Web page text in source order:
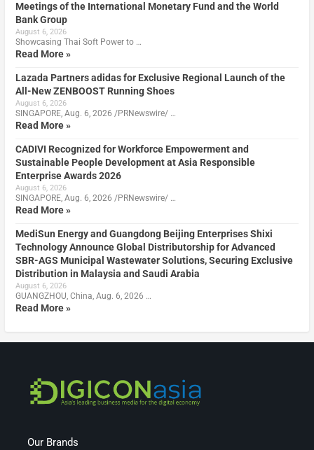
Meetings of the International Monetary Fund and the World
Bank Group
August 6, 2026
Showcasing Thai Soft Power to …
Read More »
Lazada Partners adidas for Exclusive Regional Launch of the
All-New ZENBOOST Running Shoes
August 6, 2026
SINGAPORE, Aug. 6, 2026 /PRNewswire/ …
Read More »
CADIVI Recognized for Workforce Empowerment and
Sustainable People Development at Asia Responsible
Enterprise Awards 2026
August 6, 2026
SINGAPORE, Aug. 6, 2026 /PRNewswire/ …
Read More »
MediSun Energy and Guangdong Beijing Enterprises Shixi
Technology Announce Global Distributorship for Advanced
SBR-AGS Municipal Wastewater Solutions, Securing Exclusive
Distribution in Malaysia and Saudi Arabia
August 6, 2026
GUANGZHOU, China, Aug. 6, 2026 …
Read More »
Our Brands